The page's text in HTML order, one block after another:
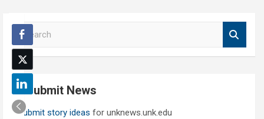
S
e
a
r
c
h Submit News
Submit story ideas for unknews.unk.edu